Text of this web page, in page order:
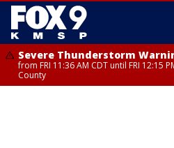
Severe Thunderstorm
from FRI 11:36 AM CDT until FRI 12:15
County